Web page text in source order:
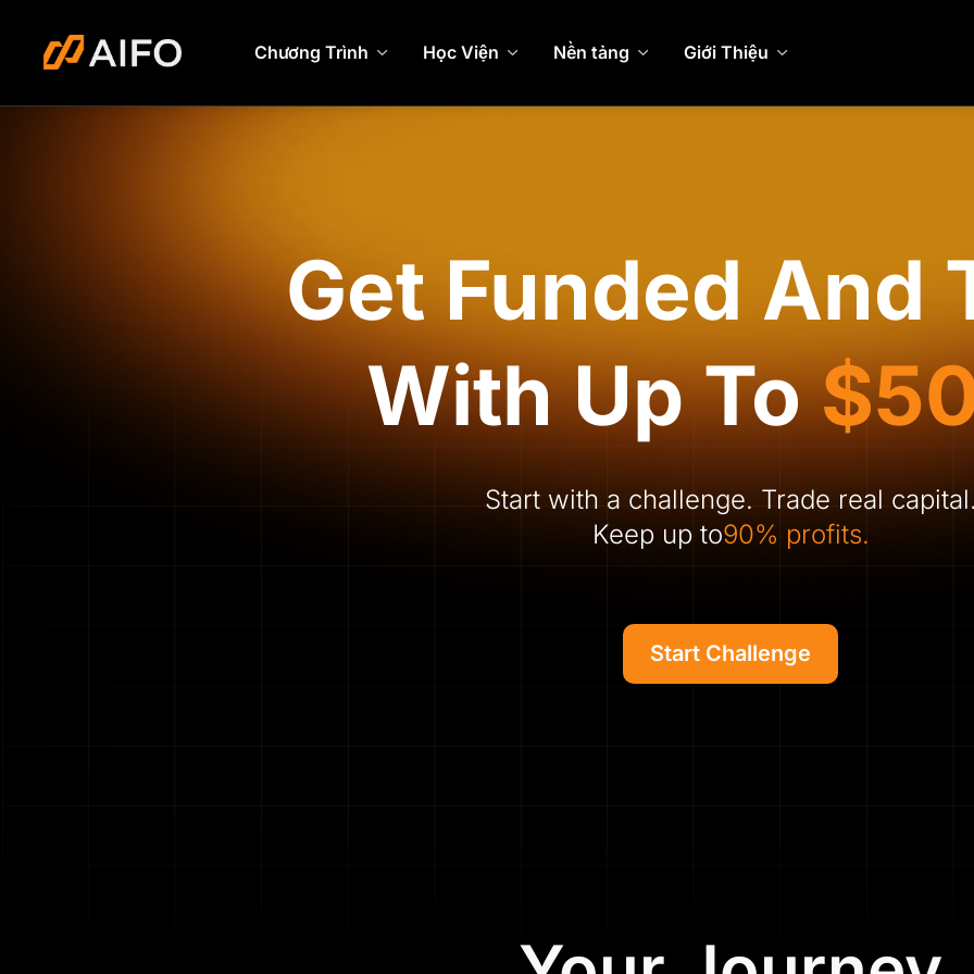
Chương Trình Học Viện Nền tảng Giới Thiệu
Get Funded And
With Up To
Start with a challenge. Trade real
Keep up to90% profits.
Start Challenge